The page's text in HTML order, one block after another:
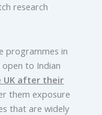
research
programmes in
to Indian
UK after their
them exposure
that are widely